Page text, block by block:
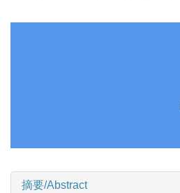
摘要/Abstract